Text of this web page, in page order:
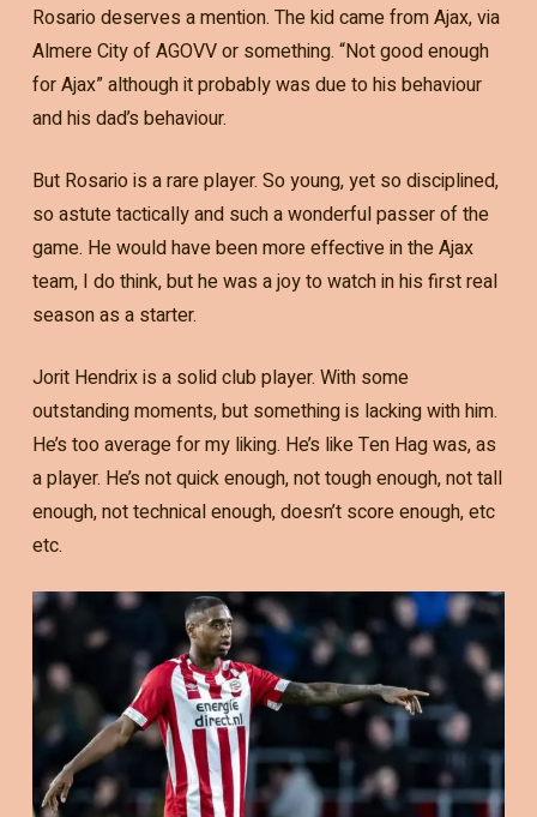
Rosario deserves a mention. The kid came from Ajax, via
Almere City of AGOVV or something. “Not good enough
for Ajax” although it probably was due to his behaviour
and his dad’s behaviour.
But Rosario is a rare player. So young, yet so disciplined,
so astute tactically and such a wonderful passer of the
game. He would have been more effective in the Ajax
team, I do think, but he was a joy to watch in his first real
season as a starter.
Jorit Hendrix is a solid club player. With some
outstanding moments, but something is lacking with him.
He’s too average for my liking. He’s like Ten Hag was, as
a player. He’s not quick enough, not tough enough, not tall
enough, not technical enough, doesn’t score enough, etc
etc.